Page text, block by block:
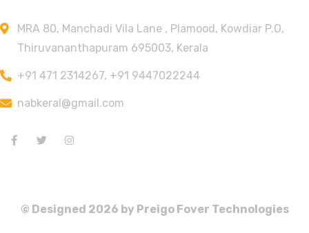
MRA 80, Manchadi Vila Lane , Plamood, Kowdiar P.O,
Thiruvananthapuram 695003, Kerala
+91 471 2314267, +91 9447022244
nabkeral@gmail.com
© Designed 2026 by Preigo Fover Technologies